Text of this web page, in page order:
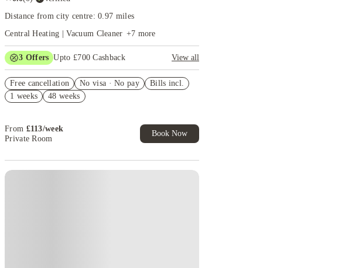
Distance from city centre: 0.97 miles
Central Heating | Vacuum Cleaner +7 more
3 Offers Upto £700 Cashback
View all
Apply.
Refer your friends and get up to £400 cashback and
Exclusive. T&C Apply
Free cancellation No visa · No pay
Bills incl.
1 weeks
48 weeks
From £113/week
Private Room
Book Now